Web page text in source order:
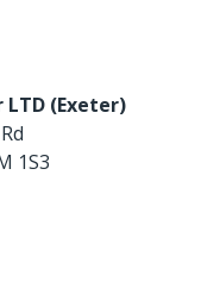
(Exeter)
1S3